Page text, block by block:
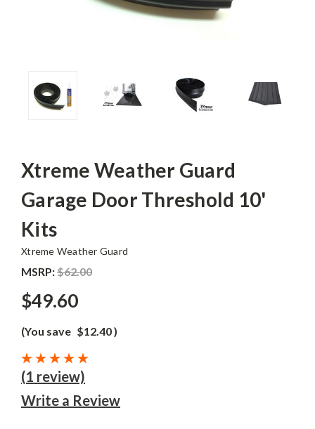
Xtreme Weather Guard
Garage Door Threshold 10'
Kits
Xtreme Weather Guard
MSRP:$62.00
$49.60
(You save $12.40)
(1 review)
Write a Review